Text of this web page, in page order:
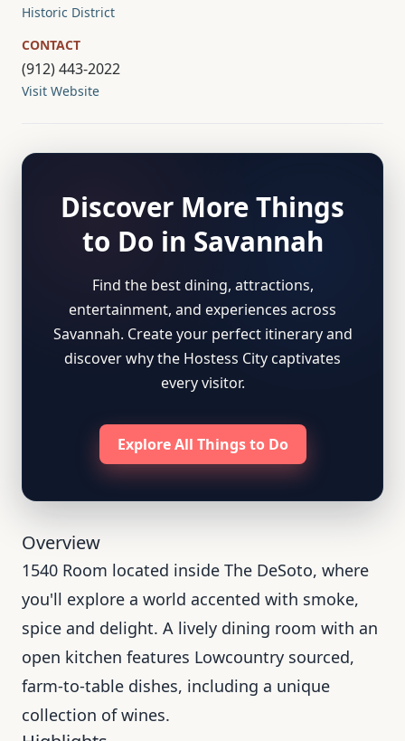
Historic District
CONTACT
(912) 443-2022
Visit Website
Discover More Things
to Do in Savannah
Find the best dining, attractions,
entertainment, and experiences across
Savannah. Create your perfect itinerary and
discover why the Hostess City captivates
every visitor.
Explore All Things to Do
Overview
1540 Room located inside The DeSoto, where
you'll explore a world accented with smoke,
spice and delight. A lively dining room with an
open kitchen features Lowcountry sourced,
farm-to-table dishes, including a unique
collection of wines.